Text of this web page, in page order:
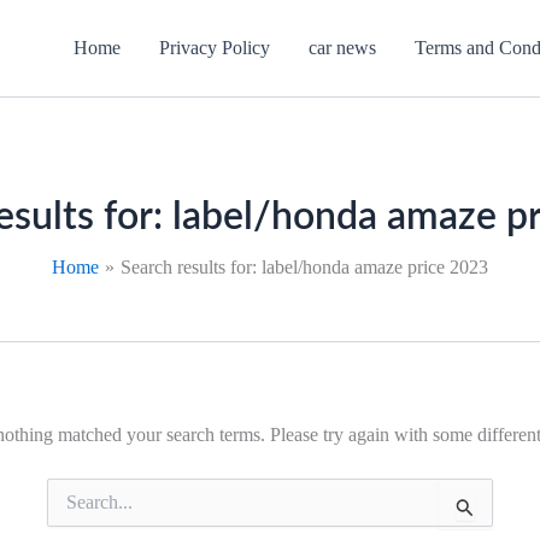
Home Privacy Policy car news Terms and
for: label/honda amaze
Home Search results for: label/honda amaze price 2023
matched your search terms. Please try again with some
for: